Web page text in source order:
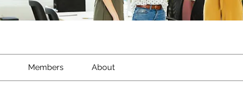
Members About